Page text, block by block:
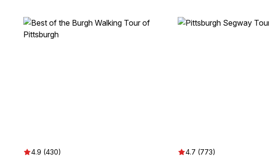
4.9 (430) 4.7 (773)